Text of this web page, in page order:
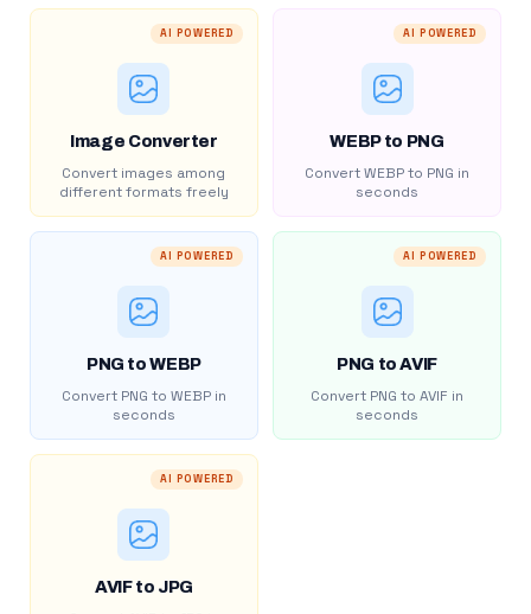
AI POWERED
Image Converter
Convert images among
different formats freely
AI POWERED
WEBP to PNG
Convert WEBP to PNG in
seconds
AI POWERED
PNG to WEBP
Convert PNG to WEBP in
seconds
AI POWERED
PNG to AVIF
Convert PNG to AVIF in
seconds
AI POWERED
AVIF to JPG